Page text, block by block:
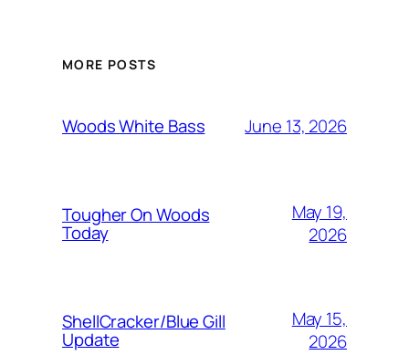
MORE POSTS
Woods White Bass June 13, 2026
Tougher On Woods
Today
May 19,
2026
ShellCracker/Blue Gill
Update
May 15,
2026